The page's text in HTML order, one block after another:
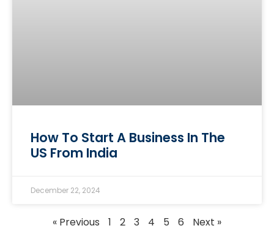
How To Start A Business In The
US From India
December 22, 2024
« Previous 1 2 3 4 5 6 Next »